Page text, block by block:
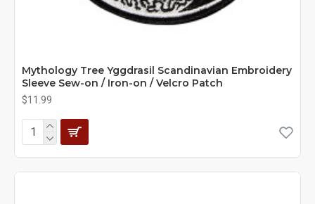
Mythology Tree Yggdrasil Scandinavian Embroidery
Sleeve Sew-on / Iron-on / Velcro Patch
$11.99